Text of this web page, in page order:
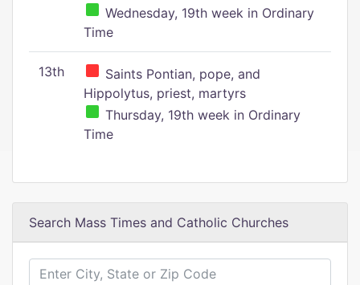
Wednesday, 19th week in Ordinary
Time
13th
Saints Pontian, pope, and
Hippolytus, priest, martyrs
Thursday, 19th week in Ordinary
Time
Search Mass Times and Catholic Churches